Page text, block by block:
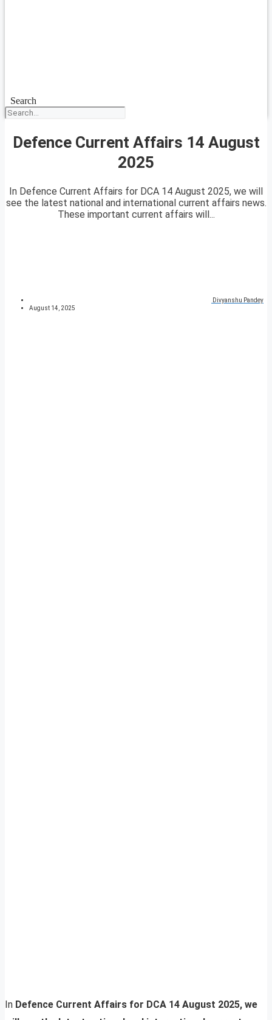
Search
Defence Current Affairs 14 August
2025
In Defence Current Affairs for DCA 14 August 2025, we will
see the latest national and international current affairs news.
These important current affairs will...
Divyanshu Pandey
August 14, 2025
In Defence Current Affairs for DCA 14 August 2025, we